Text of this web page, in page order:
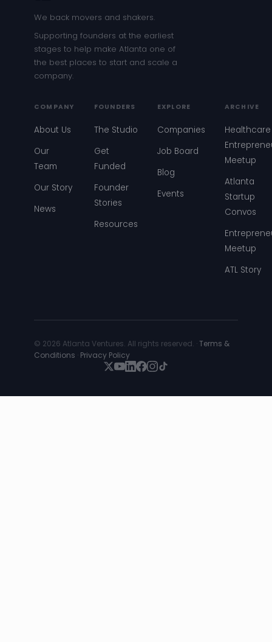
We back movers and shakers.
Supporting founders at the earliest
stages to help make Atlanta one of
the best places to start and scale a
company.
COMPANY
About Us
Our
Team
Our Story
News
FOUNDERS
The Studio
Get
Funded
Founder
Stories
Resources
EXPLORE
Companies
Job Board
Blog
Events
ARCHIVE
Healthcare
Meetup
Atlanta
Startup
Convos
Meetup
ATL Story
© 2026 Atlanta Ventures. All rights reserved. ·Terms &
Conditions · Privacy Policy